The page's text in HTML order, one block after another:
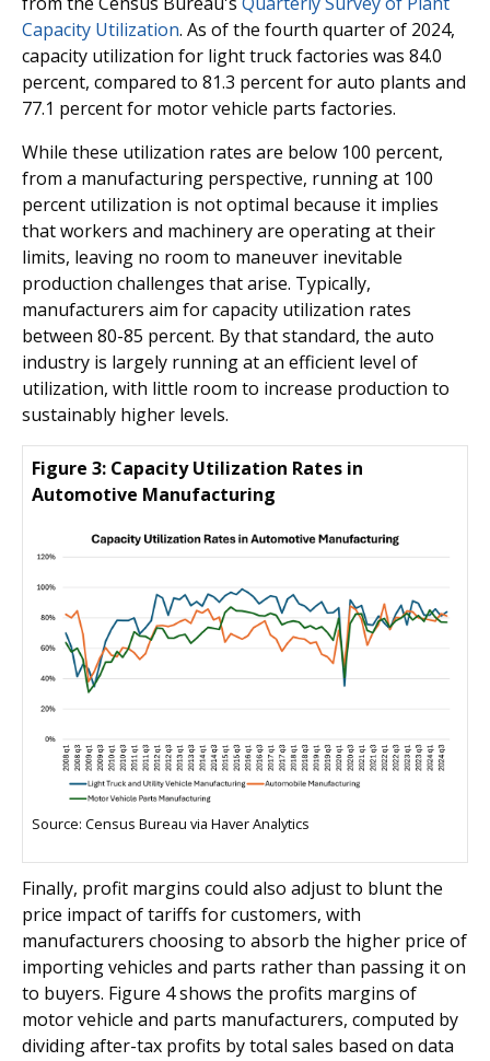
Capacity Utilization. As of the fourth quarter of 2024,
capacity utilization for light truck factories was 84.0
percent, compared to 81.3 percent for auto plants and
77.1 percent for motor vehicle parts factories.
While these utilization rates are below 100 percent,
from a manufacturing perspective, running at 100
percent utilization is not optimal because it implies
that workers and machinery are operating at their
limits, leaving no room to maneuver inevitable
production challenges that arise. Typically,
manufacturers aim for capacity utilization rates
between 80-85 percent. By that standard, the auto
industry is largely running at an efficient level of
utilization, with little room to increase production to
sustainably higher levels.
Figure 3: Capacity Utilization Rates in
Automotive Manufacturing
Source: Census Bureau via Haver Analytics
Finally, profit margins could also adjust to blunt the
price impact of tariffs for customers, with
manufacturers choosing to absorb the higher price of
importing vehicles and parts rather than passing it on
to buyers. Figure 4 shows the profits margins of
motor vehicle and parts manufacturers, computed by
dividing after-tax profits by total sales based on data